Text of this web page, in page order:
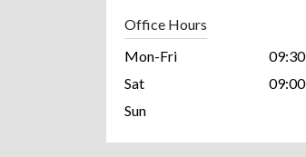
Office Hours
Mon-Fri
Sat
Sun